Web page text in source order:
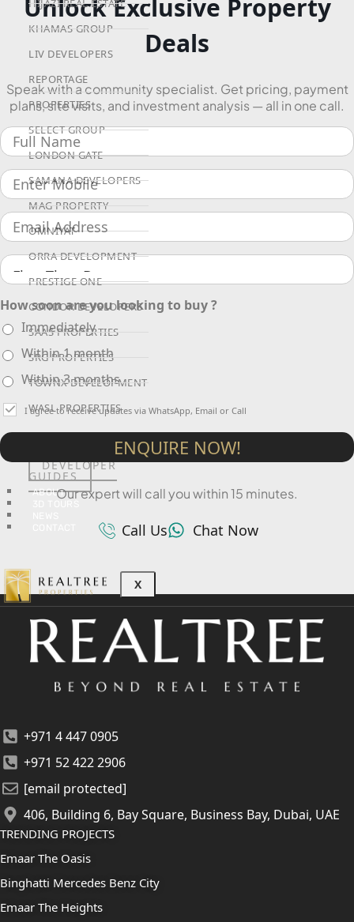
HIJAZI REAL ESTATE
KHAMAS GROUP
LIV DEVELOPERS
REPORTAGE
PROPERTIES
SELECT GROUP
LONDON GATE
SAMANA DEVELOPERS
MAG PROPERTY
OMNIYAT
ORRA DEVELOPMENT
PRESTIGE ONE
CONDOR DEVELOPERS
SAAS PROPERTIES
SRG PROPERTIES
TOWNX DEVELOPMENT
WASL PROPERTIES
DEVELOPER
GUIDES
ABOUT
X
Unlock Exclusive Property
Deals
Speak with a community specialist. Get pricing, payment
plans, site visits, and investment analysis — all in one call.
How soon are you looking to buy ?
Immediately
Within 1 month
Within 3 months
I agree to receive updates via WhatsApp, Email or Call
ENQUIRE NOW!
Our expert will call you within 15 minutes.
Call Us Chat Now
+971 4 447 0905
+971 52 422 2906
[email protected]
406, Building 6, Bay Square, Business Bay, Dubai, UAE
TRENDING PROJECTS
Emaar The Oasis
Binghatti Mercedes Benz City
Emaar The Heights